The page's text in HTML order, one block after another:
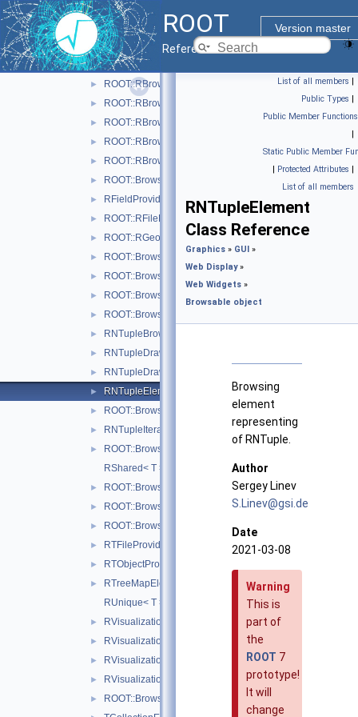
ROOT
Version master
Reference Guide
► ROOT 6 Web Display
Web Widgets
Browsable object
► ROOT::Browsable::RAnyObjectHolder
► ROOT::RBrowser
► ROOT::RBrowserData
► ROOT::RBrowserReply
► ROOT::RBrowserRequest
► ROOT::RBrowserWidget
► ROOT::Browsable::RElement
► RFieldProvider
► ROOT::RFileDialog
► ROOT::RGeoItem
► ROOT::Browsable::RGroup
► ROOT::Browsable::RHolder
► ROOT::Browsable::RItem
► ROOT::Browsable::RLevelIter
► RNTupleBrowseProvider
► RNTupleDraw6Provider
► RNTupleDraw7Provider
► RNTupleElement
► ROOT::Browsable::RNTupleItem
► RNTupleIterator
►
ROOT::Browsable::RProvider
RShared< T >
► ROOT::Browsable::RSysDirLevelIter
► ROOT::Browsable::RSysFile
► ROOT::Browsable::RSysFileItem
► RTFileProvider
► RTObjectProvider
►
RTreeMapElement
RUnique< T >
► RVisualizationElement
► RVisualizationHolder
► RVisualizationIterator
► RVisualizationProvider
► ROOT::Browsable::RWrapper
List of all members |
Public Types |
Public Member Functions
|
Static Public Member
| Protected Attributes |
List of all members
RNTupleElement
Class Reference
Graphics » GUI »
Web Display»
Web Widgets »
Browsable object
Browsing
element
representing
of RNTuple.
Author
Sergey Linev
S.Linev@gsi.de
Date
2021-03-08
Warning
This is
part of
the
ROOT 7
prototype!
It will
change